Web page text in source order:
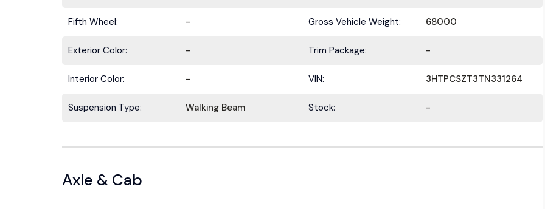
Fifth Wheel: - Gross Vehicle Weight: 68000
Exterior Color: - Trim Package: -
Interior Color: - VIN: 3HTPCSZT3TN331264
Suspension Type: Walking Beam Stock: -
Axle & Cab